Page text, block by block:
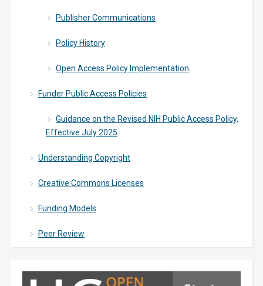
Publisher Communications
Policy History
Open Access Policy Implementation
Funder Public Access Policies
Guidance on the Revised NIH Public Access Policy,
Effective July 2025
Understanding Copyright
Creative Commons Licenses
Funding Models
Peer Review